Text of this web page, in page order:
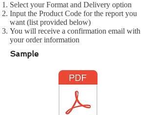
Select your Format and Delivery option
Input the Product Code for the report you
want (list provided below)
You will receive a confirmation email with
your order information
Sample